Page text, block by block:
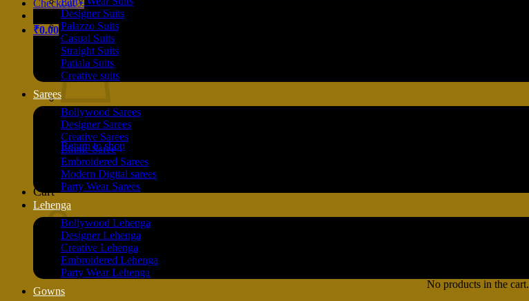
Checkout +
₹0.00
Return to shop
Cart
No products in the cart.
Designer Suits
Palazzo Suits
Casual Suits
Straight Suits
Patiala Suits
Creative suits
Sarees
Bollywood Sarees
Designer Sarees
Creative Sarees
Ethnic Saree
Embroidered Sarees
Modern Digital sarees
Party Wear Sarees
Lehenga
Bollywood Lehenga
Designer Lehenga
Creative Lehenga
Embroidered Lehenga
Party Wear Lehenga
Gowns